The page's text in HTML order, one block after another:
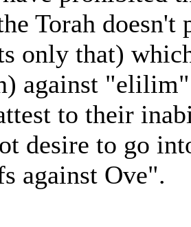
Torah
only that)
against
to their
desire to go
against Ove".